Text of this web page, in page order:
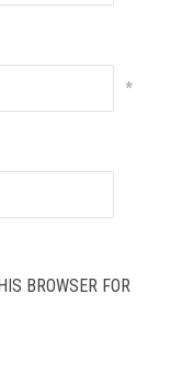
*
BROWSER FOR